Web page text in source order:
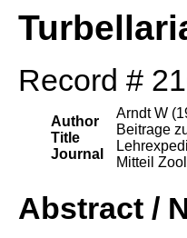
Record #
Author
Title
Journal
Arndt W
Beitrage
Mitteil
Abstract /